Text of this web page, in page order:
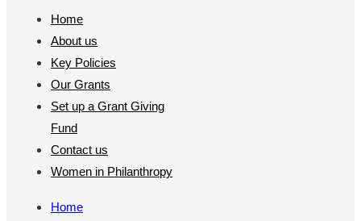
Home
About us
Key Policies
Our Grants
Set up a Grant Giving
Fund
Contact us
Women in Philanthropy
Home